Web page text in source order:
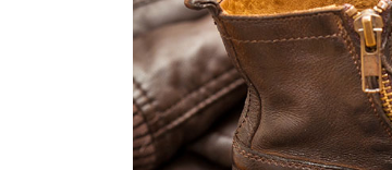
Example Item 3
Example Item 4
Example Item 5
Example Item 6